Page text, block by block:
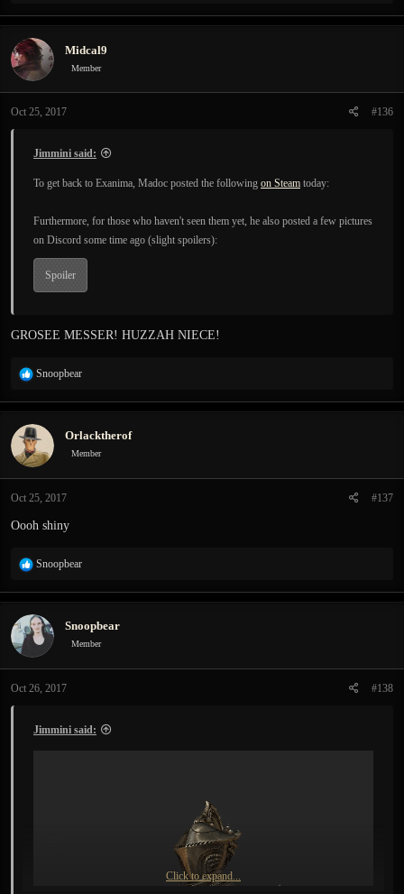
a
c
i
o
s
Midcal9
Member
Oct 25, 2017 #136
Jimmini said:
To get back to Exanima, Madoc posted the following on Steam today:
Furthermore, for those who haven't seen them yet, he also posted a few pictures
on Discord some time ago (slight spoilers):
Spoiler
GROSEE MESSER! HUZZAH NIECE!
R
a
t
i
o
s
Snoopbear
Orlacktherof
Member
Oct 25, 2017 #137
Oooh shiny
R
a
t
i
o
s
Snoopbear
Snoopbear
Member
Oct 26, 2017 #138
Jimmini said:
Click to expand...